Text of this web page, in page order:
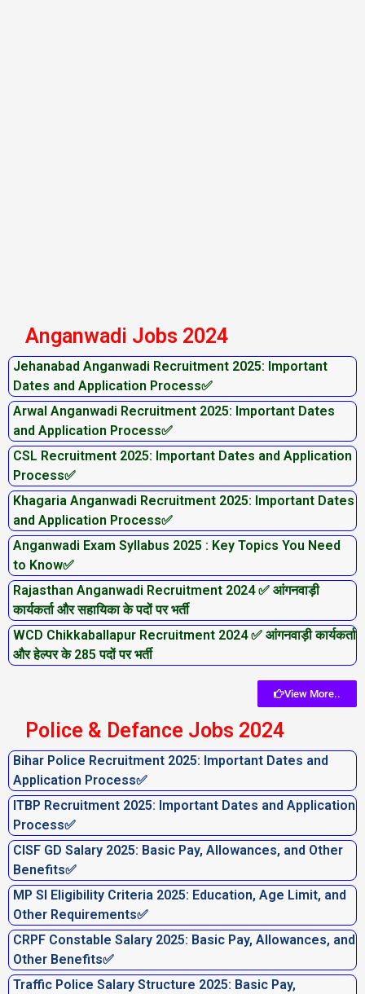
Anganwadi Jobs 2024
Jehanabad Anganwadi Recruitment 2025: Important
Dates and Application Process✅
Arwal Anganwadi Recruitment 2025: Important Dates
and Application Process✅
CSL Recruitment 2025: Important Dates and Application
Process✅
Khagaria Anganwadi Recruitment 2025: Important Dates
and Application Process✅
Anganwadi Exam Syllabus 2025 : Key Topics You Need
to Know✅
Rajasthan Anganwadi Recruitment 2024 ✅ आंगनवाड़ी
कार्यकर्ता और सहायिका के पदों पर भर्ती
WCD Chikkaballapur Recruitment 2024 ✅ आंगनवाड़ी कार्यकर्ता
और हेल्पर के 285 पदों पर भर्ती
View More..
Police & Defance Jobs 2024
Bihar Police Recruitment 2025: Important Dates and
Application Process✅
ITBP Recruitment 2025: Important Dates and Application
Process✅
CISF GD Salary 2025: Basic Pay, Allowances, and Other
Benefits✅
MP SI Eligibility Criteria 2025: Education, Age Limit, and
Other Requirements✅
CRPF Constable Salary 2025: Basic Pay, Allowances, and
Other Benefits✅
Traffic Police Salary Structure 2025: Basic Pay,